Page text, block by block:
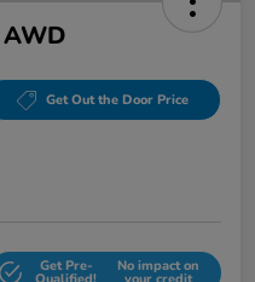
Get Out the Door Price
Get Pre- No impact on